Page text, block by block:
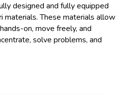
designed and fully equipped
materials. These materials allow
on, move freely, and
solve problems, and